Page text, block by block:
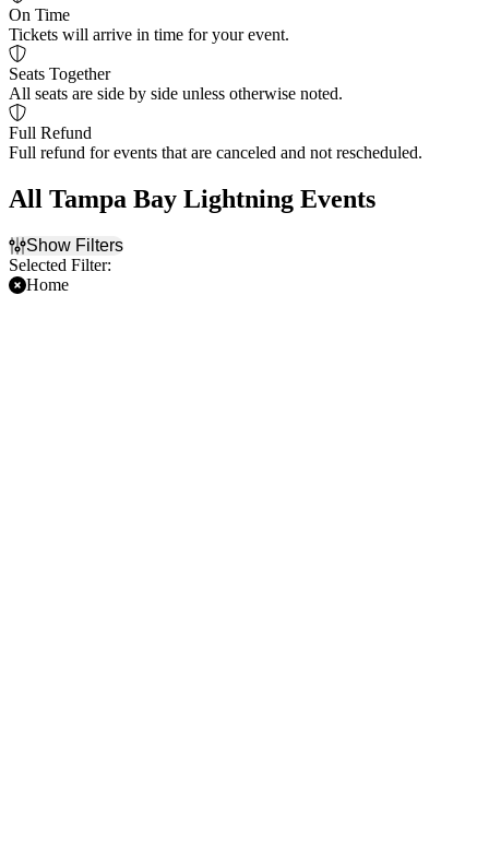
On Time
Tickets will arrive in time for your event.
Seats Together
All seats are side by side unless otherwise noted.
Full Refund
Full refund for events that are canceled and not rescheduled.
All Tampa Bay Lightning Events
Show Filters
Selected Filter:
Home